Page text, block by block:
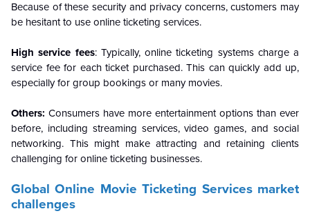
Because of these security and privacy concerns, customers may
be hesitant to use online ticketing services.
High service fees: Typically, online ticketing systems charge a
service fee for each ticket purchased. This can quickly add up,
especially for group bookings or many movies.
Others: Consumers have more entertainment options than ever
before, including streaming services, video games, and social
networking. This might make attracting and retaining clients
challenging for online ticketing businesses.
GlobalOnline Movie Ticketing Services market
challenges